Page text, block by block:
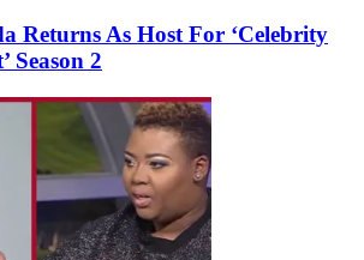
Returns As Host For ‘Celebrity
Season 2